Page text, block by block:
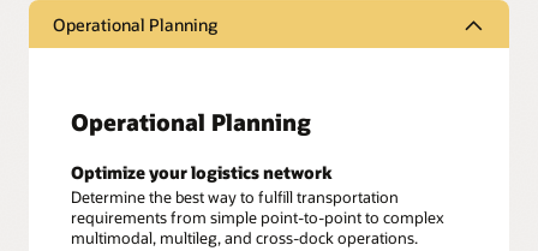
Operational Planning
Operational Planning
Optimize your logistics network
Determine the best way to fulfill transportation
requirements from simple point-to-point to complex
multimodal, multileg, and cross-dock operations.